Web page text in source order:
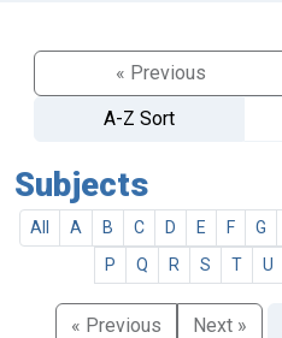
« Previous
A-Z Sort
Subjects
All A B C D E F G
P
Q R S T U
« Previous Next »